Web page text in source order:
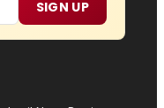
SIGN UP